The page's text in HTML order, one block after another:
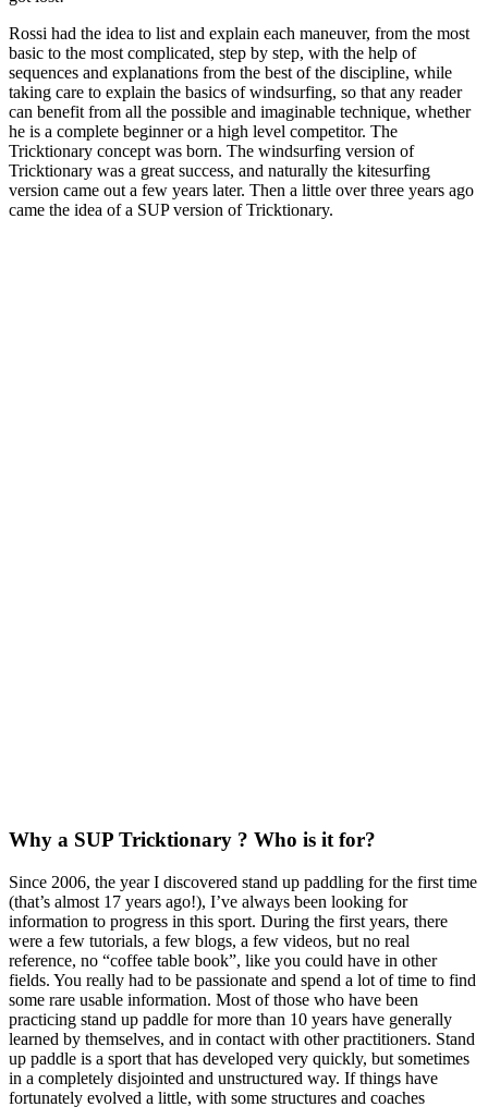
Rossi had the idea to list and explain each maneuver, from the most
basic to the most complicated, step by step, with the help of
sequences and explanations from the best of the discipline, while
taking care to explain the basics of windsurfing, so that any reader
can benefit from all the possible and imaginable technique, whether
he is a complete beginner or a high level competitor. The
Tricktionary concept was born. The windsurfing version of
Tricktionary was a great success, and naturally the kitesurfing
version came out a few years later. Then a little over three years ago
came the idea of a SUP version of Tricktionary.
Why a SUP Tricktionary ? Who is it for?
Since 2006, the year I discovered stand up paddling for the first time
(that’s almost 17 years ago!), I’ve always been looking for
information to progress in this sport. During the first years, there
were a few tutorials, a few blogs, a few videos, but no real
reference, no “coffee table book”, like you could have in other
fields. You really had to be passionate and spend a lot of time to find
some rare usable information. Most of those who have been
practicing stand up paddle for more than 10 years have generally
learned by themselves, and in contact with other practitioners. Stand
up paddle is a sport that has developed very quickly, but sometimes
in a completely disjointed and unstructured way. If things have
fortunately evolved a little, with some structures and coaches